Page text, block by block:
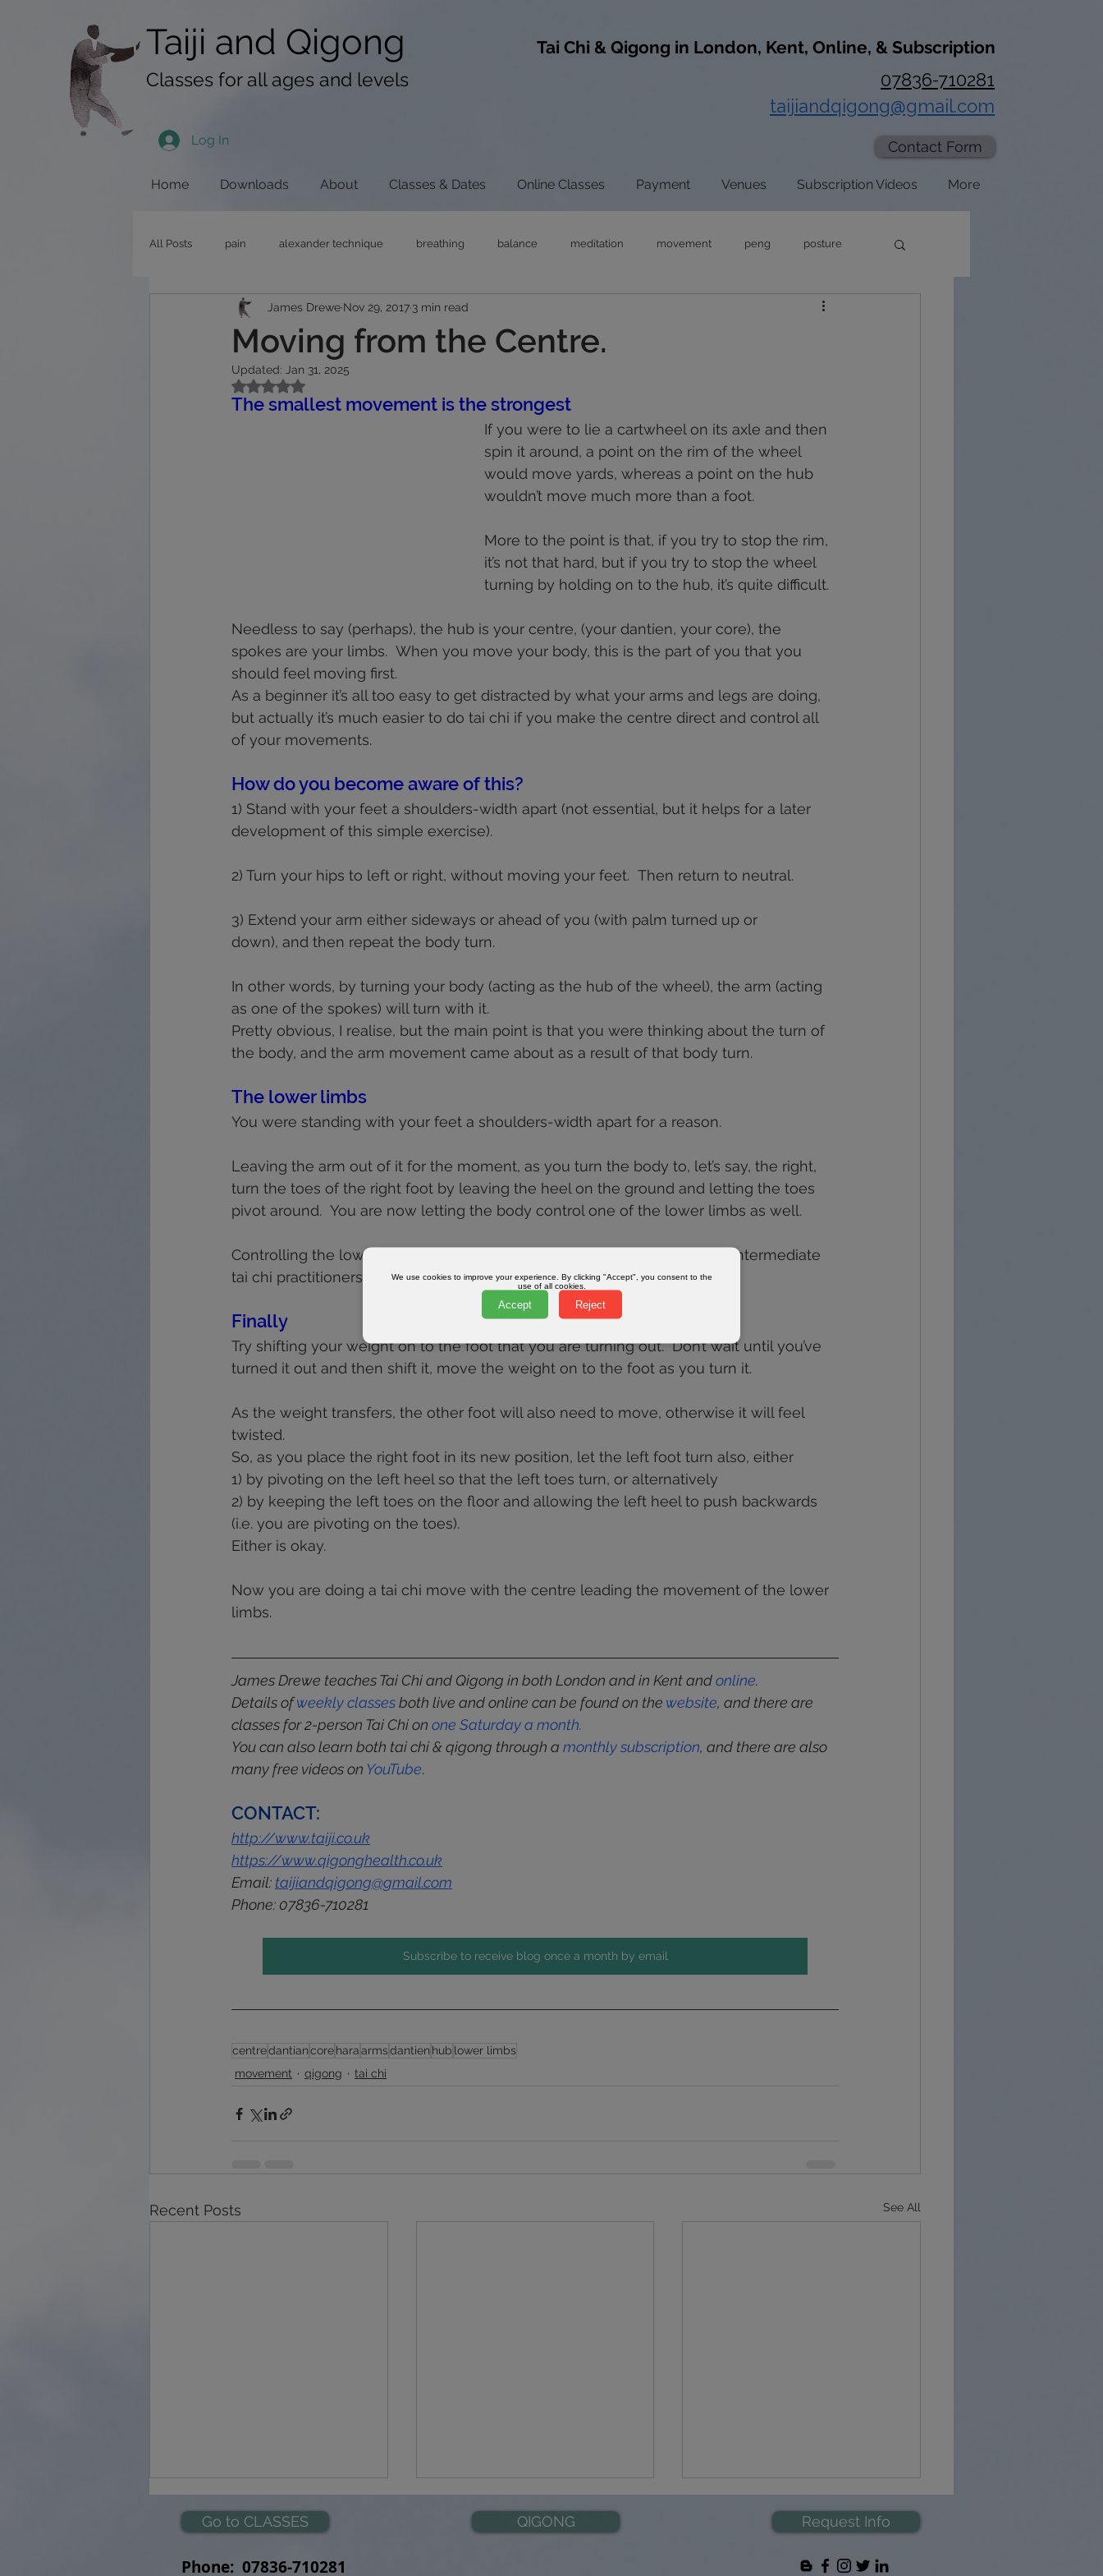
Taiji​​ and Qigong
Classes for all ages and levels
Log In
​Tai Chi & Qigong in London, Kent, Online, & Subscription
07836-710281
taijiandqigong@gmail.com
Contact Form
Home Downloads About Classes & Dates Online Classes Payment Venues Subscription Videos More
All Posts pain alexander technique breathing balance meditation movement peng posture
pushing hands stress qigong tai chi zhan zhuang
energy feet
Moving from the Centre.
James Drewe Nov 29, 2017 3 min read
Updated: Jan 31, 2025
Rated NaN out of 5 stars.
The smallest movement is the strongest
If you were to lie a cartwheel on its axle and then
spin it around, a point on the rim of the wheel
would move yards, whereas a point on the hub
wouldn’t move much more than a foot.
More to the point is that, if you try to stop the rim,
it’s not that hard, but if you try to stop the wheel
turning by holding on to the hub, it’s quite difficult.
Needless to say (perhaps), the hub is your centre, (your dantien, your core), the
spokes are your limbs.  When you move your body, this is the part of you that you
should feel moving first.
As a beginner it’s all too easy to get distracted by what your arms and legs are doing,
but actually it’s much easier to do tai chi if you make the centre direct and control all
of your movements.
How do you become aware of this?
1) Stand with your feet a shoulders-width apart (not essential, but it helps for a later
development of this simple exercise).
2) Turn your hips to left or right, without moving your feet.  Then return to neutral.
3) Extend your arm either sideways or ahead of you (with palm turned up or
down), and then repeat the body turn.
In other words, by turning your body (acting as the hub of the wheel), the arm (acting
as one of the spokes) will turn with it.
Pretty obvious, I realise, but the main point is that you were thinking about the turn of
the body, and the arm movement came about as a result of that body turn.
The lower limbs
You were standing with your feet a shoulders-width apart for a reason.
Leaving the arm out of it for the moment, as you turn the body to, let’s say, the right,
turn the toes of the right foot by leaving the heel on the ground and letting the toes
pivot around.  You are now letting the body control one of the lower limbs as well.
Controlling the lower limbs with the hips and waist is the part that even intermediate
tai chi practitioners often don’t understand.
Finally
Try shifting your weight on to the foot that you are turning out.  Don’t wait until you’ve
turned it out and then shift it, move the weight on to the foot as you turn it.
As the weight transfers, the other foot will also need to move, otherwise it will feel
twisted.
So, as you place the right foot in its new position, let the left foot turn also, either
1) by pivoting on the left heel so that the left toes turn, or alternatively
2) by keeping the left toes on the floor and allowing the left heel to push backwards
(i.e. you are pivoting on the toes).
Either is okay.
Now you are doing a tai chi move with the centre leading the movement of the lower
limbs.
James Drewe teaches Tai Chi and Qigong in both London and in Kent and online.
Details of weeklyclasses both live and online can be found on the website, and there are
classes for 2-person Tai Chi on one Saturday a month.
You can also learn both tai chi & qigong through a monthly subscription, and there are also
many free videos on YouTube.
CONTACT:
http://www.taiji.co.uk
https://www.qigonghealth.co.uk
Email: taijiandqigong@gmail.com
Phone: 07836-710281
Subscribe to receive blog once a month by email
centredantiancoreharaarmsdantien hub lower limbs
movement
qigong tai chi
Recent Posts See All
Go to CLASSES QIGONG
Phone: 07836-710281
Request Info
We use cookies to improve your experience. By clicking "Accept", you consent to the
use of all cookies.
Accept Reject